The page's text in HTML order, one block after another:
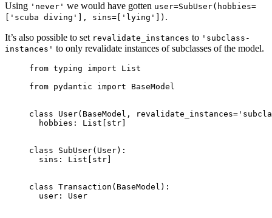
Using 'never' we would have gotten user=SubUser(hobbies=
['scuba diving'], sins=['lying']) .
It’s also possible to set revalidate_instances to 'subclass-
instances' to only revalidate instances of subclasses of the model.
from typing import List
from pydantic import BaseModel
class User(BaseModel,
  hobbies: List[str]
class SubUser(User):
  sins: List[str]
class Transaction(BaseModel):
  user: User